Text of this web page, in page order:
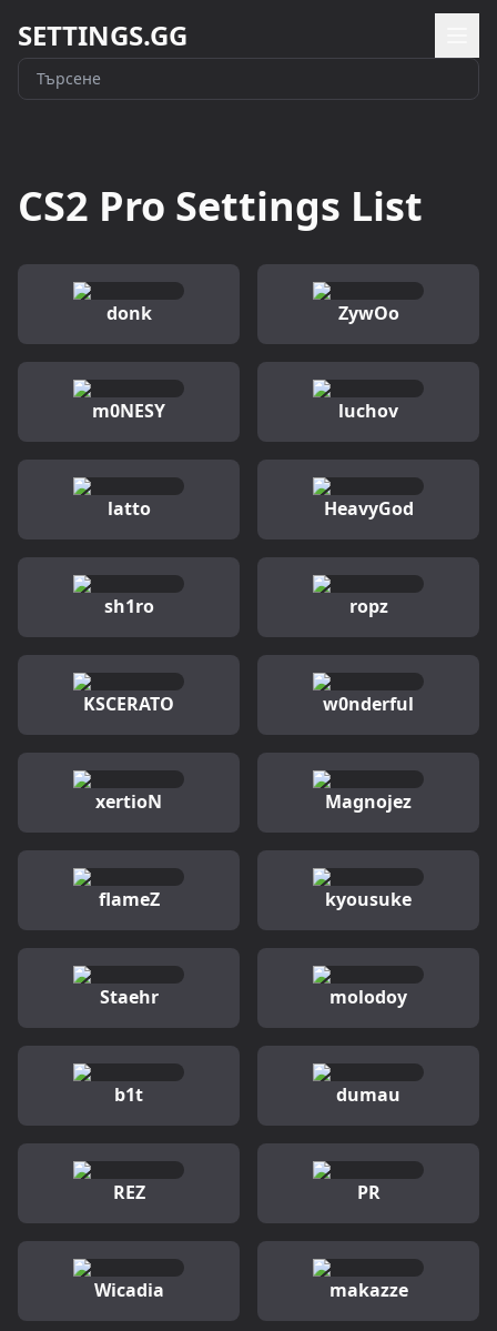
SETTINGS.GG
CS2 Pro Settings List
donk ZywOo
m0NESY luchov
latto HeavyGod
sh1ro ropz
KSCERATO w0nderful
xertioN Magnojez
flameZ kyousuke
Staehr molodoy
b1t dumau
REZ PR
Wicadia makazze